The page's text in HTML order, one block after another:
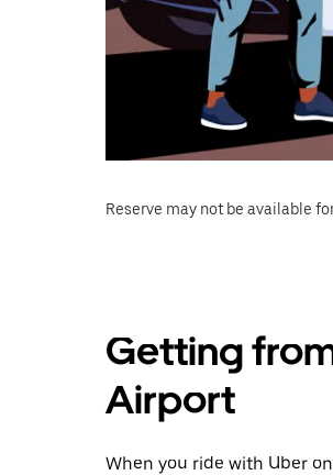
Reserve may not be available
Getting
Airport
When you ride with Uber